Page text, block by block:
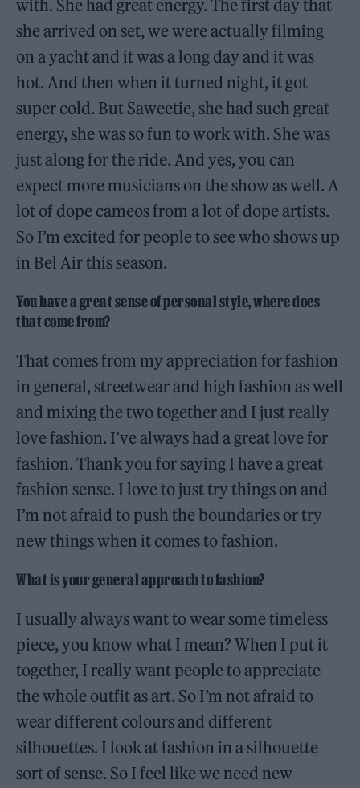
with. She had great energy. The first day that
she arrived on set, we were actually filming
on a yacht and it was a long day and it was
hot. And then when it turned night, it got
super cold. But Saweetie, she had such great
energy, she was so fun to work with. She was
just along for the ride. And yes, you can
expect more musicians on the show as well. A
lot of dope cameos from a lot of dope artists.
So I’m excited for people to see who shows up
in Bel Air this season.
You have a great sense of personal style, where does
that come from?
That comes from my appreciation for fashion
in general, streetwear and high fashion as well
and mixing the two together and I just really
love fashion. I’ve always had a great love for
fashion. Thank you for saying I have a great
fashion sense. I love to just try things on and
I’m not afraid to push the boundaries or try
new things when it comes to fashion.
What is your general approach to fashion?
I usually always want to wear some timeless
piece, you know what I mean? When I put it
together, I really want people to appreciate
the whole outfit as art. So I’m not afraid to
wear different colours and different
silhouettes. I look at fashion in a silhouette
sort of sense. So I feel like we need new